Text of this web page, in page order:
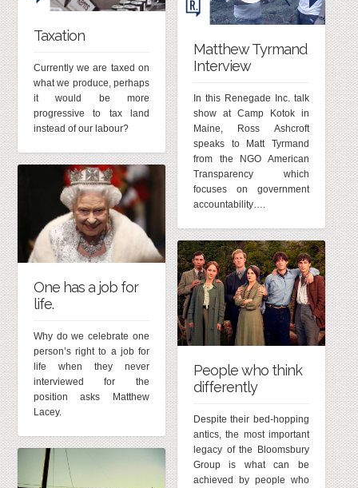
Taxation
Currently we are taxed on
what we produce, perhaps
it would be more
progressive to tax land
instead of our labour?
Matthew Tyrmand
Interview
In this Renegade Inc. talk
show at Camp Kotok in
Maine, Ross Ashcroft
speaks to Matt Tyrmand
from the NGO American
Transparency which
focuses on government
accountability….
One has a job for
life.
Why do we celebrate one
person’s right to a job for
life when they never
interviewed for the
position asks Matthew
Lacey.
People who think
differently
Despite their bed-hopping
antics, the most important
legacy of the Bloomsbury
Group is what can be
achieved by people who